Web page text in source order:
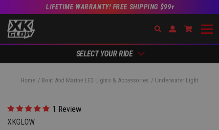
LIFETIME WARRANTY! FREE SHIPPING $99+
SearchOpen Account
Go to
SELECT YOUR RIDE
Home Boat And Marine LED Lights & Accessories Underwater Light
1 Review
XKGLOW